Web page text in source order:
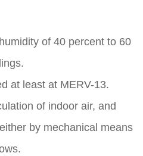
of 40 percent to 60
at least at MERV-13.
of indoor air, and
by mechanical means